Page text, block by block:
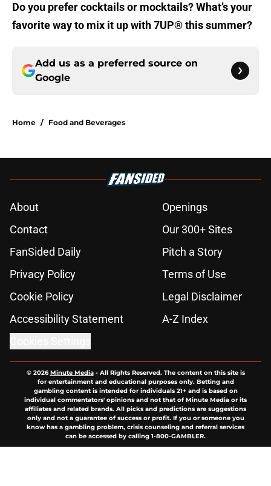
Do you prefer cocktails or mocktails? What’s your
favorite way to mix it up with 7UP® this summer?
Add us as a preferred source on
Google
Home / Food and Beverages
About
Openings
Contact
Our 300+ Sites
FanSided Daily
Pitch a Story
Privacy Policy
Terms of Use
Cookie Policy
Legal Disclaimer
Accessibility Statement
A-Z Index
© 2026Minute Media- All Rights Reserved. The content on this site is
for entertainment and educational purposes only. Betting and
gambling content is intended for individuals 21+ and is based on
individual commentators' opinions and not that of Minute Media or its
affiliates and related brands. All picks and predictions are suggestions
only and not a guarantee of success or profit. If you or someone you
know has a gambling problem, crisis counseling and referral services
can be accessed by calling 1-800-GAMBLER.